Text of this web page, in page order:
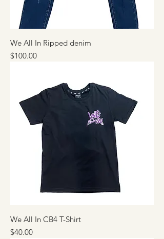
We All In Ripped denim
Price
$100.00
We All In CB4 T-Shirt
Price
$40.00